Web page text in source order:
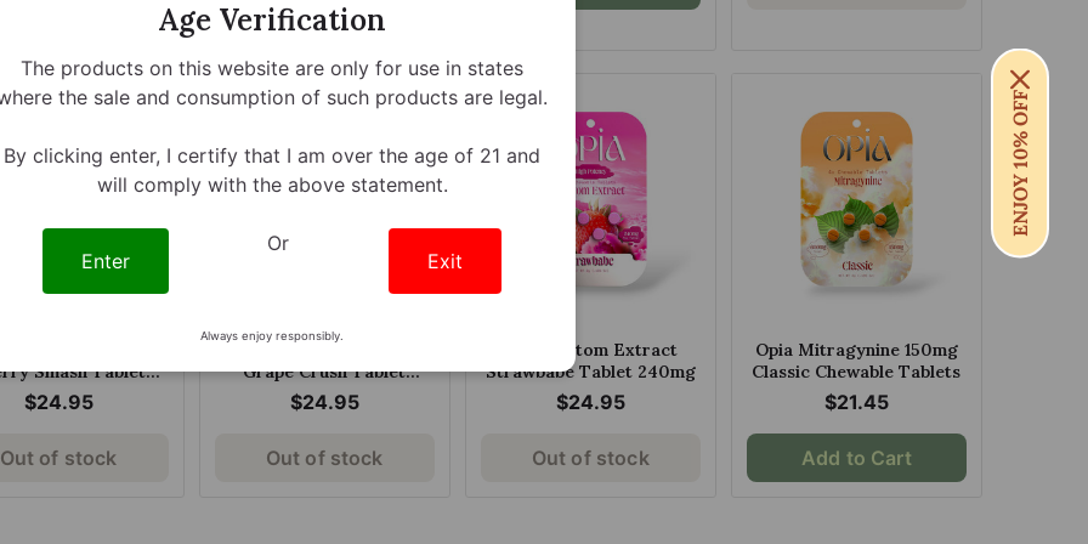
Chewable Tablets Classic
$8.95
Smash Tablet
240mg
$24.95
Out of stock
Opia Kratom Extract
Grape Crush Tablet
240mg
$24.95
Out of stock
Opia Kratom Extract
Strawbabe Tablet 240mg
$24.95
Out of stock
Opia Mitragynine 150mg
Classic Chewable Tablets
$21.45
Add to Cart
Age Verification
The products on this website are only for use in states
the sale and consumption of such products are legal.
By clicking enter, I certify that I am over the age of 21 and
will comply with the above statement.
Enter
Or
Exit
Always enjoy responsibly.
ENJOY 10% OFF